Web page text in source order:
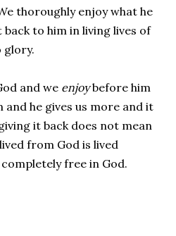
thoroughly enjoy what he
back to him in living lives of
and we enjoybefore him
and he gives us more and it
it back does not mean
from God is lived
free in God.